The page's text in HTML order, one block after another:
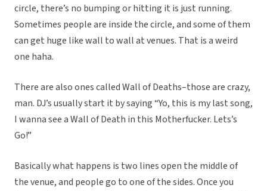
circle, there’s no bumping or hitting it is just running.
Sometimes people are inside the circle, and some of them
can get huge like wall to wall at venues. That is a weird
one haha.
There are also ones called Wall of Deaths–those are crazy,
man. DJ’s usually start it by saying “Yo, this is my last song,
I wanna see a Wall of Death in this Motherfucker. Lets’s
Go!”
Basically what happens is two lines open the middle of
the venue, and people go to one of the sides. Once you